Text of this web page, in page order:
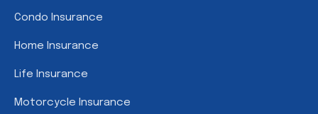
Condo Insurance
Home Insurance
Life Insurance
Motorcycle Insurance